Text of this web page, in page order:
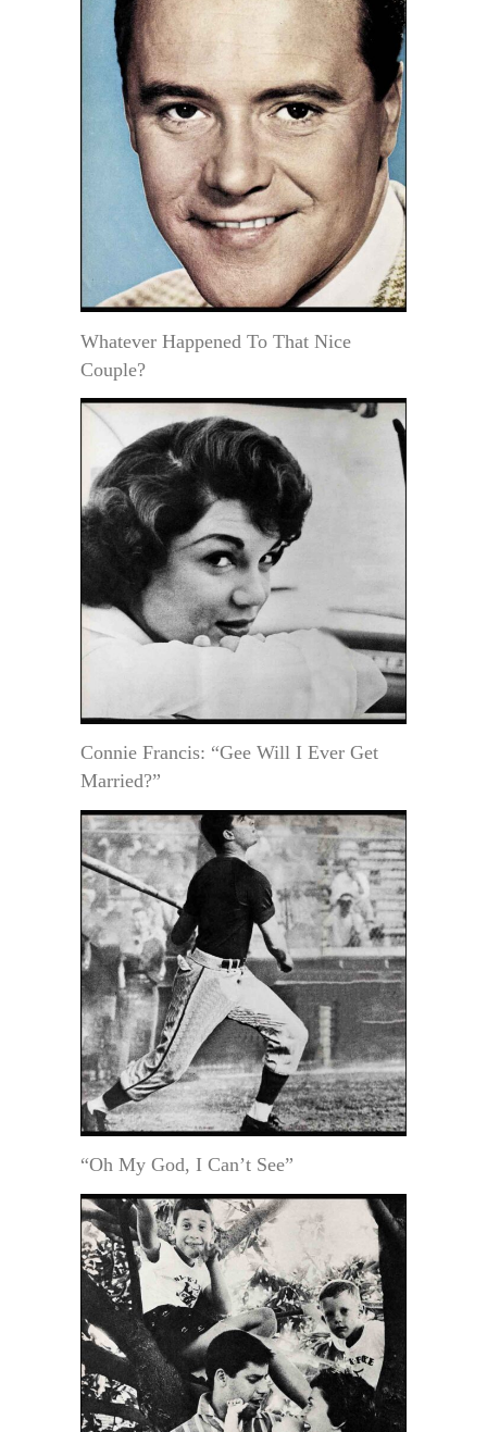
Whatever Happened To That Nice
Couple?
Connie Francis: “Gee Will I Ever Get
Married?”
“Oh My God, I Can’t See”